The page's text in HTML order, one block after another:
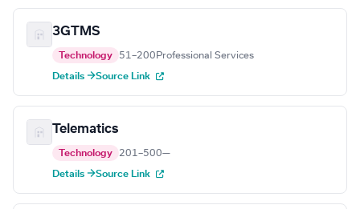
3GTMS
Technology 51–200 Professional Services
Details →Source Link
Telematics
Technology 201–500—
Details →Source Link